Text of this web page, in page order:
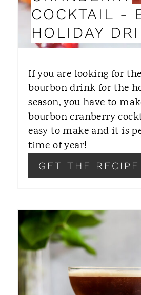
COCKTAIL -
HOLIDAY
If you are looking for
bourbon drink for the
season, you have to
bourbon cranberry
easy to make and it is
time of year!
GET THE RECIPE